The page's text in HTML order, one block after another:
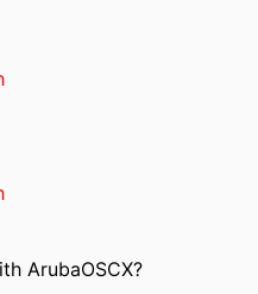
ArubaOSCX?